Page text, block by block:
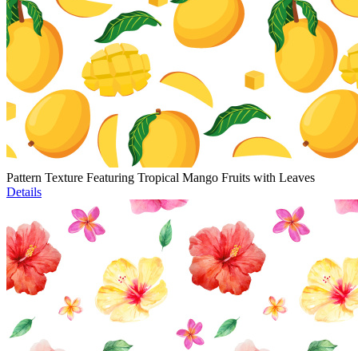
Pattern Texture Featuring Tropical Mango Fruits with Leaves
Details